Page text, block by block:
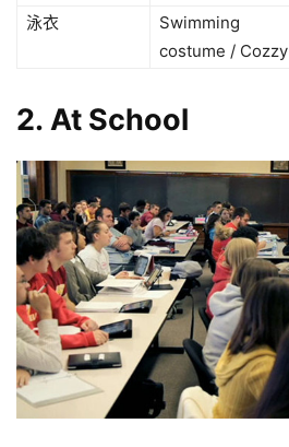
泳衣
Swimming
costume / Cozzy
2. At School